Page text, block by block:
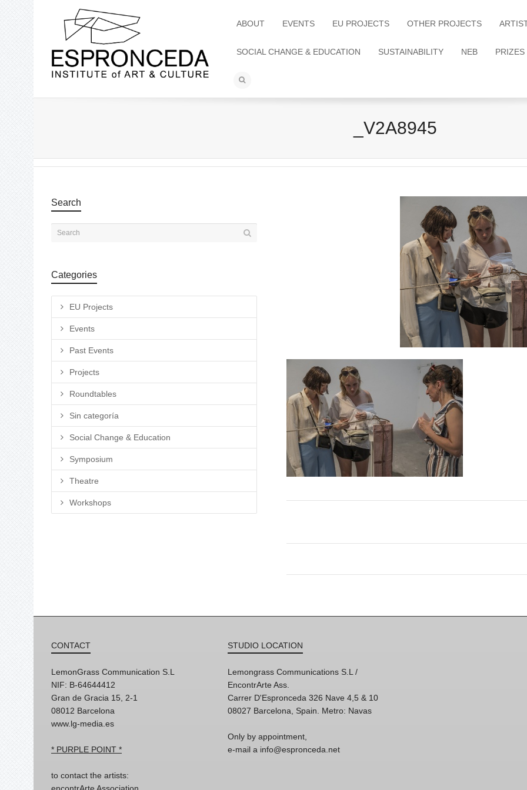
ABOUT EVENTS EU PROJECTS OTHER PROJECTS
SOCIAL CHANGE & EDUCATION SUSTAINABILITY NEB PRIZES
_V2A8945
Search
Categories
EU Projects
Events
Past Events
Projects
Roundtables
Sin categoría
Social Change & Education
Symposium
Theatre
Workshops
CONTACT
LemonGrass Communication S.L
NIF: B-64644412
Gran de Gracia 15, 2-1
08012 Barcelona
www.lg-media.es
* PURPLE POINT *
to contact the artists:
encontrArte Association
STUDIO LOCATION
Lemongrass Communications S.L /
EncontrArte Ass.
Carrer D'Espronceda 326 Nave 4,5 & 10
08027 Barcelona, Spain. Metro: Navas
Only by appointment,
e-mail a info@espronceda.net